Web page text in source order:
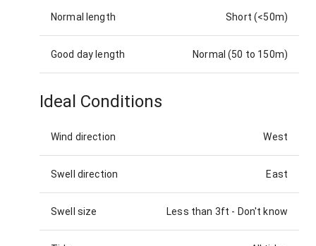
Normal length Short (<50m)
Good day length Normal (50 to 150m)
Ideal Conditions
Wind direction West
Swell direction East
Swell size Less than 3ft - Don't know